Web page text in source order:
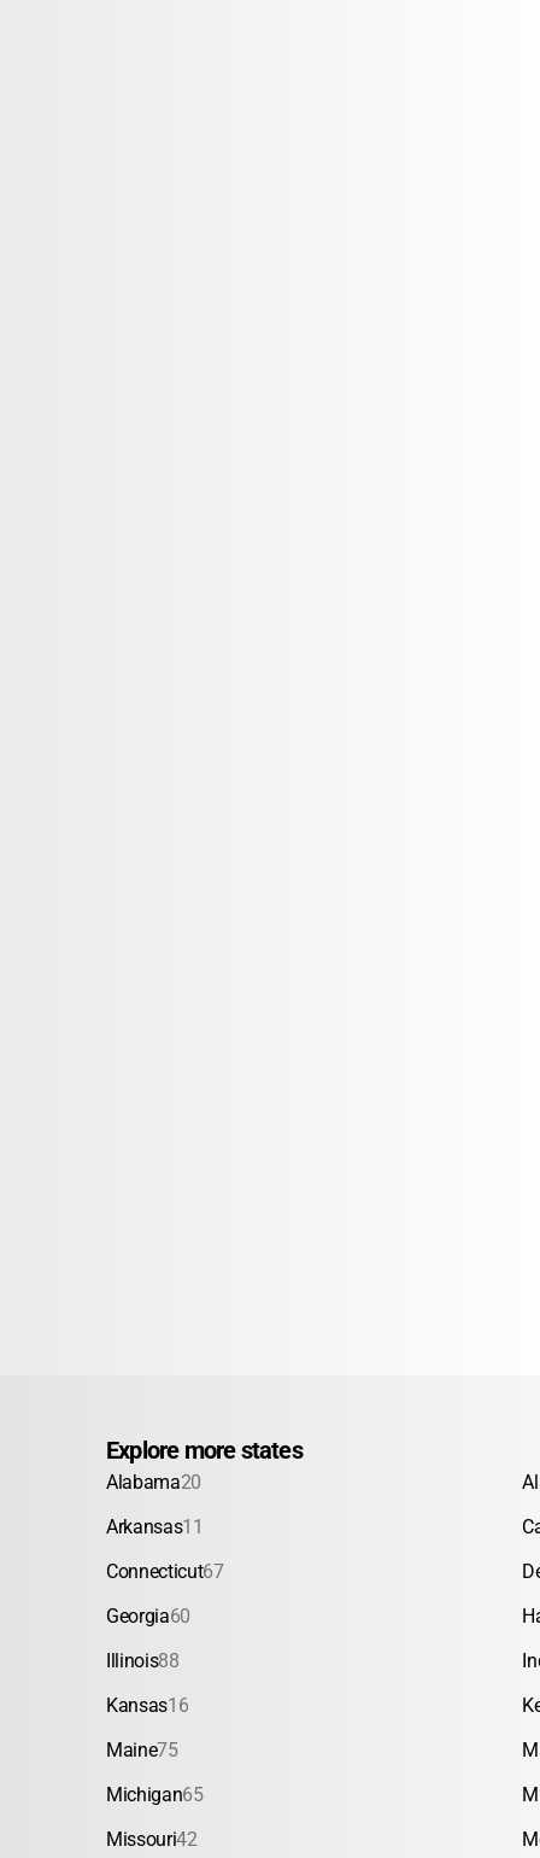
Explore more states
Alabama20
Arkansas11
Connecticut67
Georgia60
Illinois88
Kansas16
Maine75
Michigan65
Missouri42